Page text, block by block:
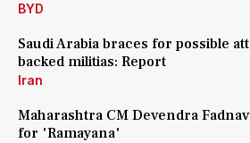
BYD
Saudi Arabia braces for possible
backed militias: Report
Iran
Maharashtra CM Devendra
for 'Ramayana'